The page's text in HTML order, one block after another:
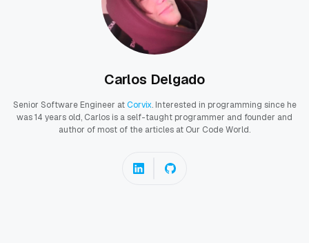
Carlos Delgado
Senior Software Engineer atCorvix. Interested in programming since he
was 14 years old, Carlos is a self-taught programmer and founder and
author of most of the articles at Our Code World.